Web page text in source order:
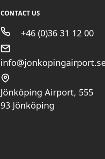
CONTACT US
+46 (0)36 31 12 00
Jönköping Airport, 555
93 Jönköping